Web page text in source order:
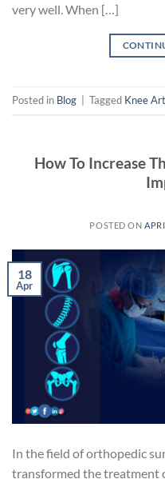
very well. When […]
Posted in Blog Tagged Knee
How To Increase
POSTED ON
18
Apr
In the field of orthopedic
transformed the treatment